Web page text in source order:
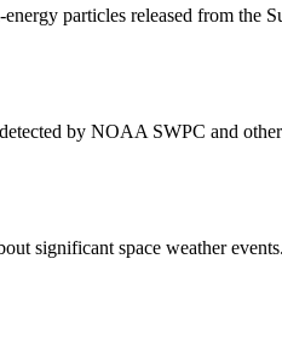
particles released from the
by NOAA SWPC and other
significant space weather